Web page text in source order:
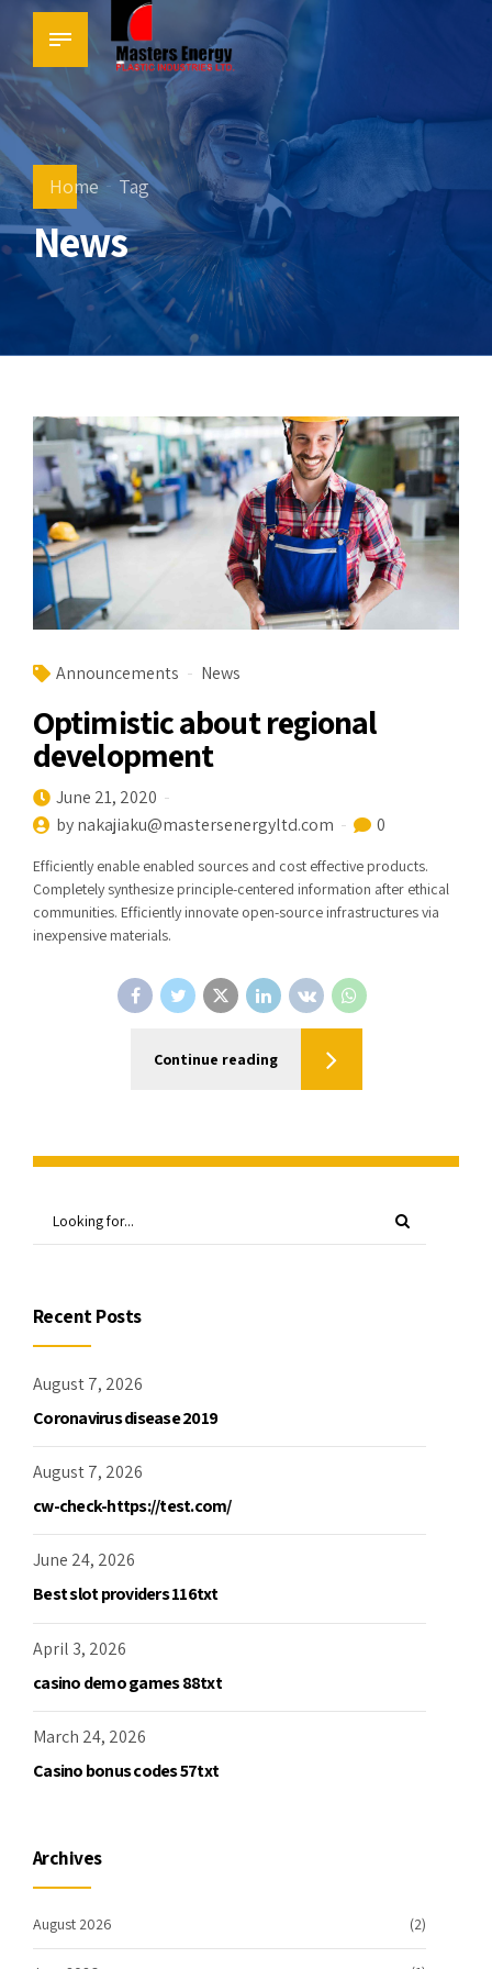
Home Tag
News
Announcements News
Optimistic about regional
development
June 21, 2020
by nakajiaku@mastersenergyltd.com
0
Efficiently enable enabled sources and cost effective products.
Completely synthesize principle-centered information after ethical
communities. Efficiently innovate open-source infrastructures via
inexpensive materials.
Continue reading
Recent Posts
August 7, 2026
Coronavirus disease 2019
August 7, 2026
cw-check-https://test.com/
June 24, 2026
Best slot providers 116txt
April 3, 2026
casino demo games 88txt
March 24, 2026
Casino bonus codes 57txt
Archives
August 2026 (2)